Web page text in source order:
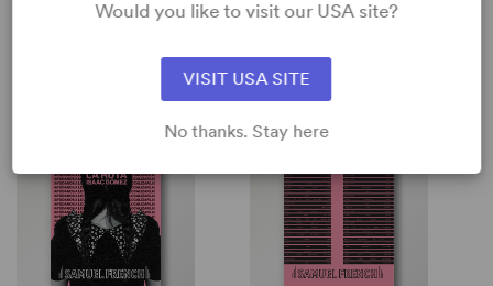
SHOP ISAAC GÓMEZ
Would you like to visit our USA site?
VISIT USA SITE
No thanks. Stay here